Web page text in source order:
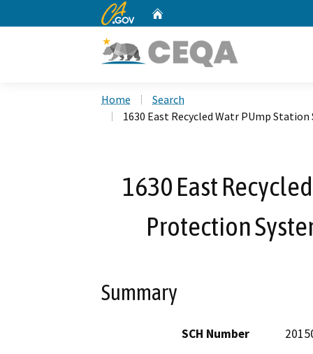
CA.gov
Home
Search
1630 East Recycled Watr PUmp
1630 East
Protection
Summary
SCH Number